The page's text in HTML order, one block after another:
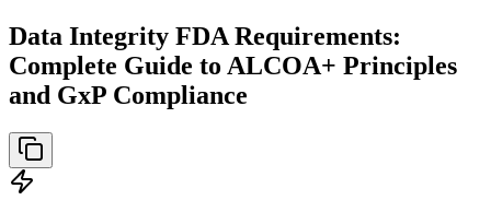
Data Integrity FDA Requirements:
Complete Guide to ALCOA+ Principles
and GxP Compliance